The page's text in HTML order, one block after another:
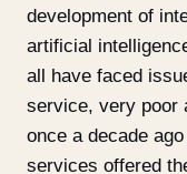
development of
artificial
all have faced
service, very poor
once a decade
services offered